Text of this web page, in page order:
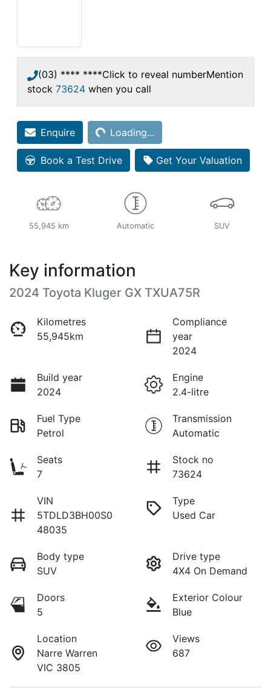
(03) **** ****Click to reveal numberMention
stock 73624 when you call
Enquire
Loading... Loading...
Book a Test Drive Get Your Valuation
55,945 km Automatic SUV
Key information
2024 Toyota Kluger GX TXUA75R
Kilometres
55,945km
Compliance
year
2024
Build year
2024
Engine
2.4-litre
Fuel Type
Petrol
Transmission
Automatic
Seats
7
Stock no
73624
VIN
5TDLD3BH00S0
48035
Type
Used Car
Body type
SUV
Drive type
4X4 On Demand
Doors
5
Exterior Colour
Blue
Location
Narre Warren
VIC 3805
Views
687